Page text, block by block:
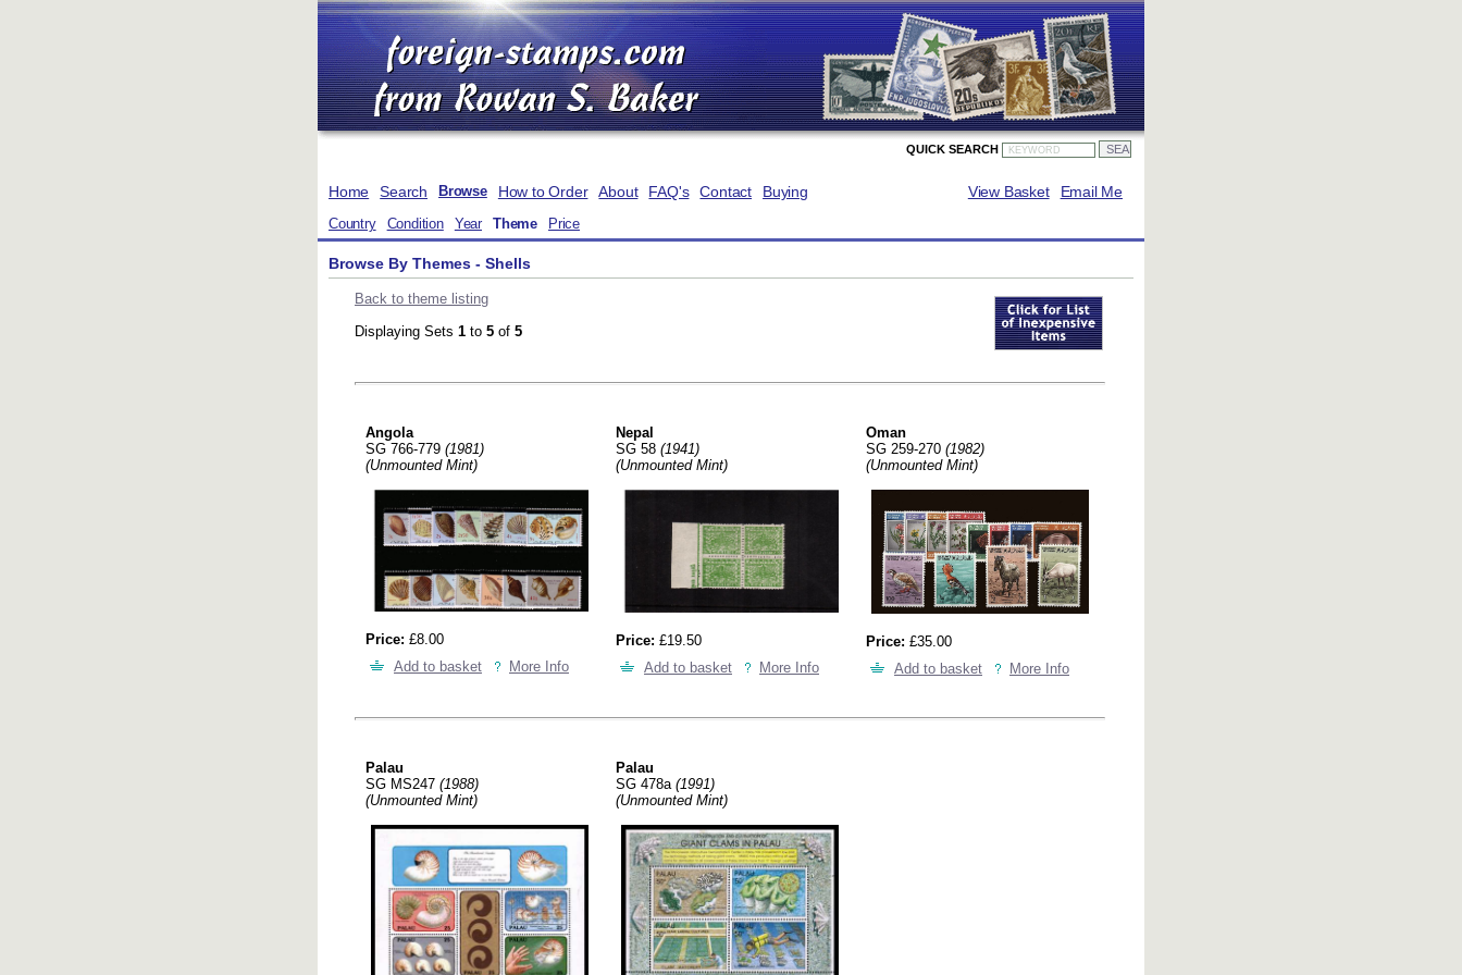
QUICK SEARCH
Home Search Browse How to Order About FAQ's Contact Buying Email Me
View Basket
Country Condition Year Theme Price
Browse By Themes - Shells
Back to theme listing
Displaying Sets 1 to 5 of 5
Angola
SG 766-779 (1981)
(Unmounted Mint)
Price: £8.00
Add to basket
More Info
Nepal
SG 58 (1941)
(Unmounted Mint)
Price: £19.50
Add to basket
More Info
Oman
SG 259-270 (1982)
(Unmounted Mint)
Price: £35.00
Add to basket
More Info
Palau
SG MS247 (1988)
(Unmounted Mint)
Palau
SG 478a (1991)
(Unmounted Mint)